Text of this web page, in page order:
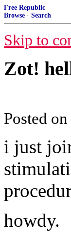
Free Republic
Browse · Search
Skip to
Zot!
Posted on
i just
howdy.